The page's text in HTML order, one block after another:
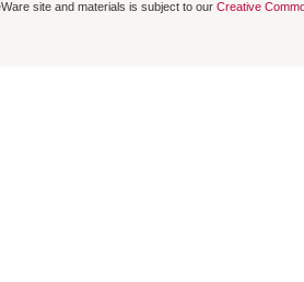
site and materials is subject to our Creative